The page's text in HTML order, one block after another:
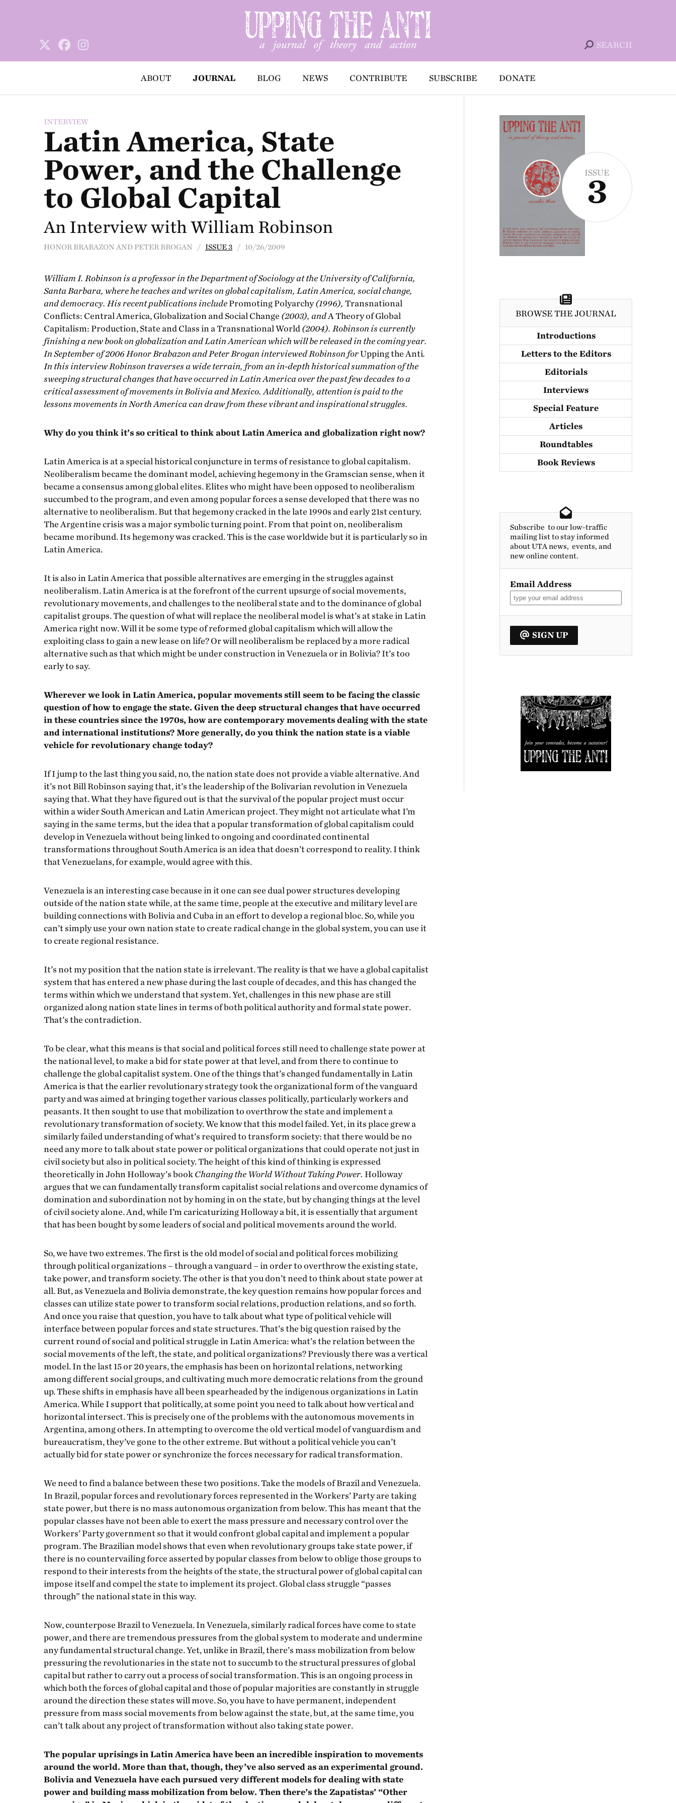
SEARCH
ABOUT JOURNAL BLOG NEWS CONTRIBUTE SUBSCRIBE DONATE
INTERVIEW
Latin America, State
Power, and the Challenge
to Global Capital
An Interview with William Robinson
HONOR BRABAZON AND PETER BROGAN / ISSUE 3 / 10/26/2009
William I. Robinson is a professor in the Department of Sociology at the University of California,
Santa Barbara, where he teaches and writes on global capitalism, Latin America, social change,
and democracy. His recent publications includePromoting Polyarchy(1996), Transnational
Conflicts: Central America, Globalization and Social Change (2003), andA Theory of Global
Capitalism: Production, State and Class in a Transnational World (2004). Robinson is currently
finishing a new book on globalization and Latin American which will be released in the coming year.
In September of 2006 Honor Brabazon and Peter Brogan interviewed Robinson forUpping the Anti.
In this interview Robinson traverses a wide terrain, from an in-depth historical summation of the
sweeping structural changes that have occurred in Latin America over the past few decades to a
critical assessment of movements in Bolivia and Mexico. Additionally, attention is paid to the
lessons movements in North America can draw from these vibrant and inspirational struggles.
Why do you think it’s so critical to think about Latin America and globalization right now?
Latin America is at a special historical conjuncture in terms of resistance to global capitalism.
Neoliberalism became the dominant model, achieving hegemony in the Gramscian sense, when it
became a consensus among global elites. Elites who might have been opposed to neoliberalism
succumbed to the program, and even among popular forces a sense developed that there was no
alternative to neoliberalism. But that hegemony cracked in the late 1990s and early 21st century.
The Argentine crisis was a major symbolic turning point. From that point on, neoliberalism
became moribund. Its hegemony was cracked. This is the case worldwide but it is particularly so in
Latin America.
It is also in Latin America that possible alternatives are emerging in the struggles against
neoliberalism. Latin America is at the forefront of the current upsurge of social movements,
revolutionary movements, and challenges to the neoliberal state and to the dominance of global
capitalist groups. The question of what will replace the neoliberal model is what’s at stake in Latin
America right now. Will it be some type of reformed global capitalism which will allow the
exploiting class to gain a new lease on life? Or will neoliberalism be replaced by a more radical
alternative such as that which might be under construction in Venezuela or in Bolivia? It’s too
early to say.
Wherever we look in Latin America, popular movements still seem to be facing the classic
question of how to engage the state. Given the deep structural changes that have occurred
in these countries since the 1970s, how are contemporary movements dealing with the state
and international institutions? More generally, do you think the nation state is a viable
vehicle for revolutionary change today?
If I jump to the last thing you said, no, the nation state does not provide a viable alternative. And
it’s not Bill Robinson saying that, it’s the leadership of the Bolivarian revolution in Venezuela
saying that. What they have figured out is that the survival of the popular project must occur
within a wider South American and Latin American project. They might not articulate what I’m
saying in the same terms, but the idea that a popular transformation of global capitalism could
develop in Venezuela without being linked to ongoing and coordinated continental
transformations throughout South America is an idea that doesn’t correspond to reality. I think
that Venezuelans, for example, would agree with this.
Venezuela is an interesting case because in it one can see dual power structures developing
outside of the nation state while, at the same time, people at the executive and military level are
building connections with Bolivia and Cuba in an effort to develop a regional bloc. So, while you
can’t simply use your own nation state to create radical change in the global system, you can use it
to create regional resistance.
It’s not my position that the nation state is irrelevant. The reality is that we have a global capitalist
system that has entered a new phase during the last couple of decades, and this has changed the
terms within which we understand that system. Yet, challenges in this new phase are still
organized along nation state lines in terms of both political authority and formal state power.
That’s the contradiction.
To be clear, what this means is that social and political forces still need to challenge state power at
the national level, to make a bid for state power at that level, and from there to continue to
challenge the global capitalist system. One of the things that’s changed fundamentally in Latin
America is that the earlier revolutionary strategy took the organizational form of the vanguard
party and was aimed at bringing together various classes politically, particularly workers and
peasants. It then sought to use that mobilization to overthrow the state and implement a
revolutionary transformation of society. We know that this model failed. Yet, in its place grew a
similarly failed understanding of what’s required to transform society: that there would be no
need any more to talk about state power or political organizations that could operate not just in
civil society but also in political society. The height of this kind of thinking is expressed
theoretically in John Holloway’s book Changing the World Without Taking Power. Holloway
argues that we can fundamentally transform capitalist social relations and overcome dynamics of
domination and subordination not by homing in on the state, but by changing things at the level
of civil society alone. And, while I’m caricaturizing Holloway a bit, it is essentially that argument
that has been bought by some leaders of social and political movements around the world.
So, we have two extremes. The first is the old model of social and political forces mobilizing
through political organizations – through a vanguard – in order to overthrow the existing state,
take power, and transform society. The other is that you don’t need to think about state power at
all. But, as Venezuela and Bolivia demonstrate, the key question remains how popular forces and
classes can utilize state power to transform social relations, production relations, and so forth.
And once you raise that question, you have to talk about what type of political vehicle will
interface between popular forces and state structures. That’s the big question raised by the
current round of social and political struggle in Latin America: what’s the relation between the
social movements of the left, the state, and political organizations? Previously there was a vertical
model. In the last 15 or 20 years, the emphasis has been on horizontal relations, networking
among different social groups, and cultivating much more democratic relations from the ground
up. These shifts in emphasis have all been spearheaded by the indigenous organizations in Latin
America. While I support that politically, at some point you need to talk about how vertical and
horizontal intersect. This is precisely one of the problems with the autonomous movements in
Argentina, among others. In attempting to overcome the old vertical model of vanguardism and
bureaucratism, they’ve gone to the other extreme. But without a political vehicle you can’t
actually bid for state power or synchronize the forces necessary for radical transformation.
We need to find a balance between these two positions. Take the models of Brazil and Venezuela.
In Brazil, popular forces and revolutionary forces represented in the Workers’ Party are taking
state power, but there is no mass autonomous organization from below. This has meant that the
popular classes have not been able to exert the mass pressure and necessary control over the
Workers’ Party government so that it would confront global capital and implement a popular
program. The Brazilian model shows that even when revolutionary groups take state power, if
there is no countervailing force asserted by popular classes from below to oblige those groups to
respond to their interests from the heights of the state, the structural power of global capital can
impose itself and compel the state to implement its project. Global class struggle “passes
through” the national state in this way.
Now, counterpose Brazil to Venezuela. In Venezuela, similarly radical forces have come to state
power, and there are tremendous pressures from the global system to moderate and undermine
any fundamental structural change. Yet, unlike in Brazil, there’s mass mobilization from below
pressuring the revolutionaries in the state not to succumb to the structural pressures of global
capital but rather to carry out a process of social transformation. This is an ongoing process in
which both the forces of global capital and those of popular majorities are constantly in struggle
around the direction these states will move. So, you have to have permanent, independent
pressure from mass social movements from below against the state, but, at the same time, you
can’t talk about any project of transformation without also taking state power.
The popular uprisings in Latin America have been an incredible inspiration to movements
around the world. More than that, though, they’ve also served as an experimental ground.
Bolivia and Venezuela have each pursued very different models for dealing with state
power and building mass mobilization from below. Then there’s the Zapatistas’ “Other
ISSUE
3
BROWSE THE JOURNAL
Introductions
Letters to the Editors
Editorials
Interviews
Special Feature
Articles
Roundtables
Book Reviews
Subscribe to our low-traffic
mailing list to stay informed
about UTA news, events, and
new online content.
Email Address
SIGN UP